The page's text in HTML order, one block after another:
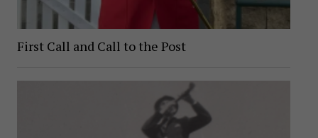
First Call and Call to the Post